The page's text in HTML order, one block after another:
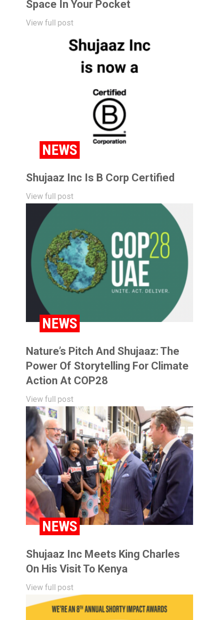
Space In Your Pocket
View full post
NEWS
Shujaaz Inc Is B Corp Certified
View full post
NEWS
Nature’s Pitch And Shujaaz: The
Power Of Storytelling For Climate
Action At COP28
View full post
NEWS
Shujaaz Inc Meets King Charles
On His Visit To Kenya
View full post